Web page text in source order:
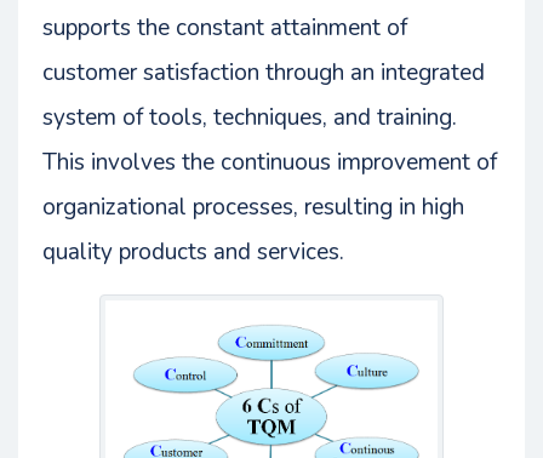
supports the constant attainment of
customer satisfaction through an integrated
system of tools, techniques, and training.
This involves the continuous improvement of
organizational processes, resulting in high
quality products and services.